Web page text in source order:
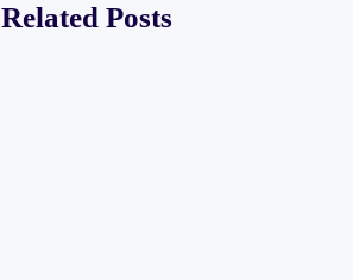
Related Posts